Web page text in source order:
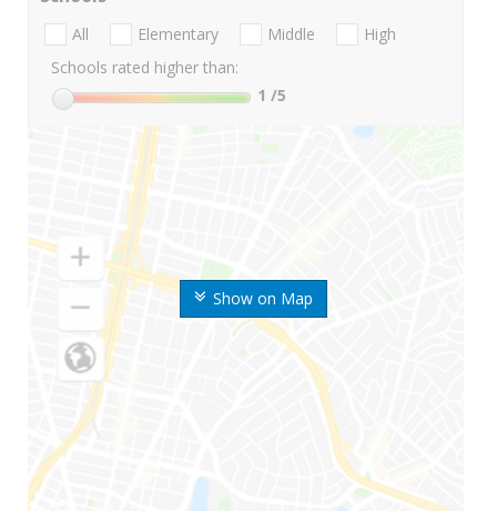
Show on Map
All Elementary Middle
High
Schools rated higher than:
1 /5